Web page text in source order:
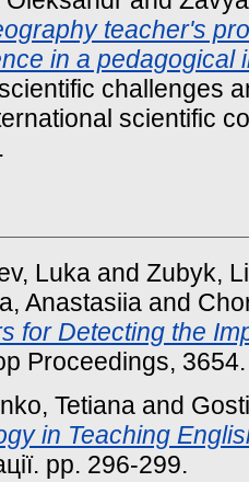
teacher's
in a pedagogical
challenges
scientific
Luka and Zubyk,
Anastasiia and
for Detecting the
Proceedings,
Tetiana and
in Teaching
pp. 296-299.